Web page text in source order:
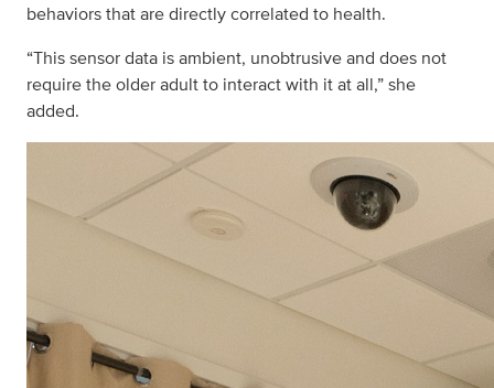
behaviors that are directly correlated to health.
“This sensor data is ambient, unobtrusive and does not
require the older adult to interact with it at all,” she
added.